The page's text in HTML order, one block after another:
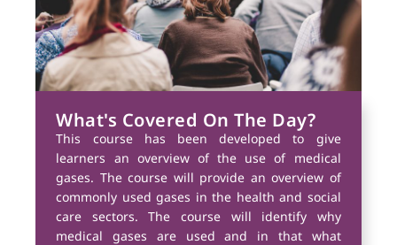
What's Covered On The Day?
This course has been developed to give
learners an overview of the use of medical
gases. The course will provide an overview of
commonly used gases in the health and social
care sectors. The course will identify why
medical gases are used and in that what